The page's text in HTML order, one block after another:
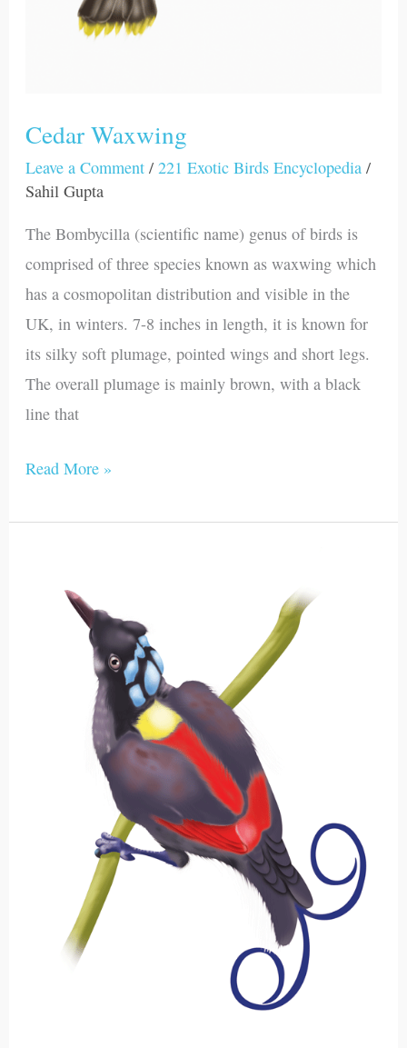
Cedar Waxwing
Leave a Comment /221 Exotic Birds Encyclopedia /
Sahil Gupta
The Bombycilla (scientific name) genus of birds is
comprised of three species known as waxwing which
has a cosmopolitan distribution and visible in the
UK, in winters. 7-8 inches in length, it is known for
its silky soft plumage, pointed wings and short legs.
The overall plumage is mainly brown, with a black
line that
Read More »